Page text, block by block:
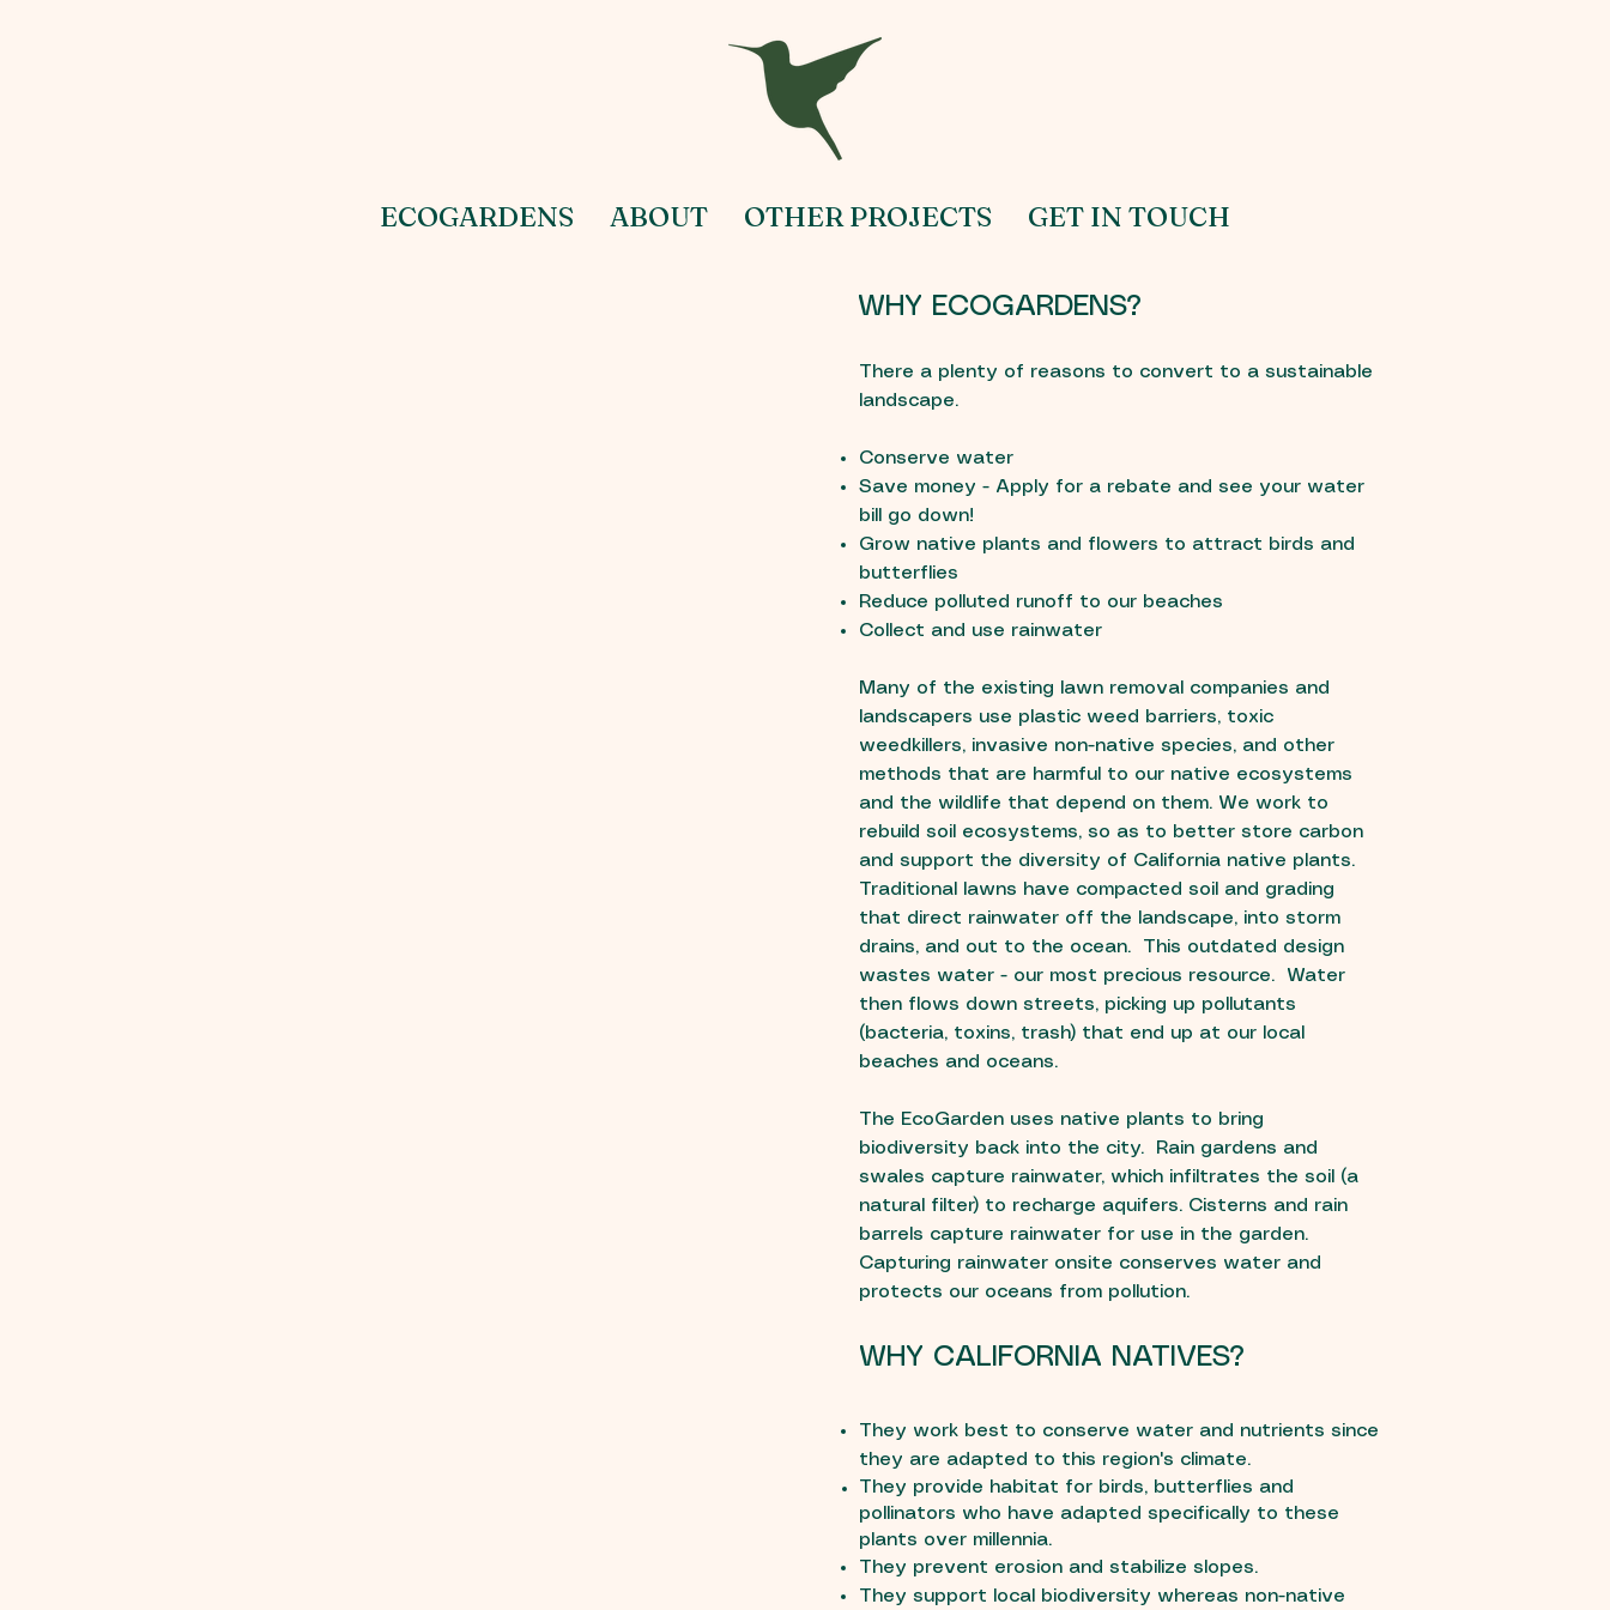
ECOGARDENS ABOUT OTHER PROJECTS GET IN TOUCH
WHY ECOGARDENS?
There a plenty of reasons to convert to a sustainable
landscape.
Conserve water
Save money - Apply for a rebate and see your water
bill go down!
Grow native plants and flowers to attract birds and
butterflies
Reduce polluted runoff to our beaches
Collect and use rainwater
Many of the existing lawn removal companies and
landscapers use plastic weed barriers, toxic
weedkillers, invasive non-native species, and other
methods that are harmful to our native ecosystems
and the wildlife that depend on them. We work to
rebuild soil ecosystems, so as to better store carbon
and support the diversity of California native plants.
Traditional lawns have compacted soil and grading
that direct rainwater off the landscape, into storm
drains, and out to the ocean. This outdated design
wastes water - our most precious resource. Water
then flows down streets, picking up pollutants
(bacteria, toxins, trash) that end up at our local
beaches and oceans.
The EcoGarden uses native plants to bring
biodiversity back into the city. Rain gardens and
swales capture rainwater, which infiltrates the soil (a
natural filter) to recharge aquifers. Cisterns and rain
barrels capture rainwater for use in the garden.
Capturing rainwater onsite conserves water and
protects our oceans from pollution.
WHY CALIFORNIA NATIVES?
They work best to conserve water and nutrients since
they are adapted to this region's climate.
They provide habitat for birds, butterflies and
pollinators who have adapted specifically to these
plants over millennia.
They prevent erosion and stabilize slopes.
They support local biodiversity whereas non-native